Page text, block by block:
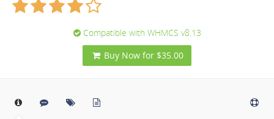
Compatible with WHMCS v8.13
Buy Now for $35.00